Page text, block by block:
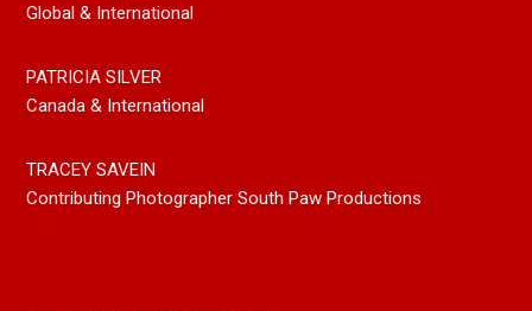
Global & International
PATRICIA SILVER
Canada & International
TRACEY SAVEIN
Contributing Photographer South Paw Productions